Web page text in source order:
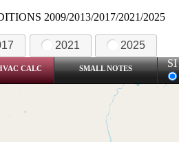
2009/2013/2017/2021/2025
2021 2025
CALC SMALL NOTES SI